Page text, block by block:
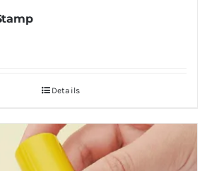
Details